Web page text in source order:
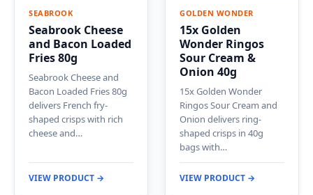
SEABROOK
Seabrook Cheese
and Bacon Loaded
Fries 80g
Seabrook Cheese and
Bacon Loaded Fries 80g
delivers French fry-
shaped crisps with rich
cheese and…
VIEW PRODUCT →
GOLDEN WONDER
15x Golden
Wonder Ringos
Sour Cream &
Onion 40g
15x Golden Wonder
Ringos Sour Cream and
Onion delivers ring-
shaped crisps in 40g
bags with…
VIEW PRODUCT →